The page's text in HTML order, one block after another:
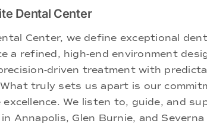
Dental Center
Center, we define exceptional
a refined, high-end environment
driven treatment with
truly sets us apart is our
excellence. We listen to, guide, and
Annapolis, Glen Burnie, and